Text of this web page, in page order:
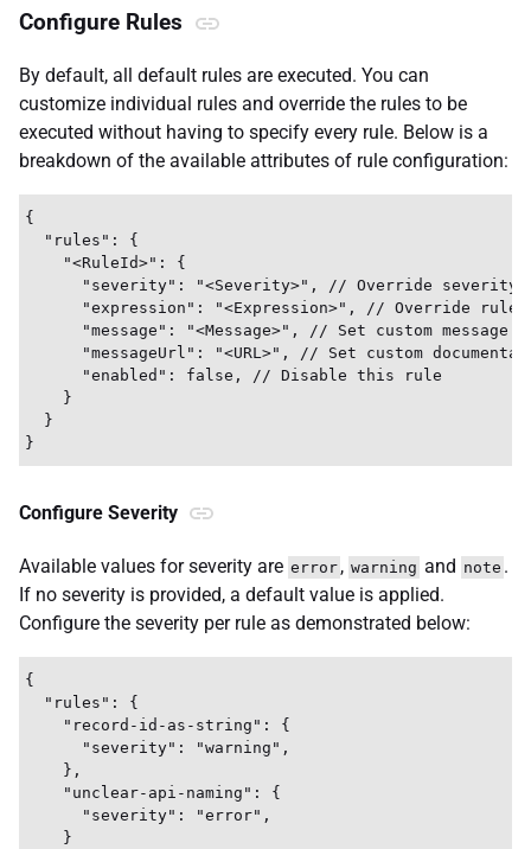
Configure Rules
By default, all default rules are executed. You can
customize individual rules and override the rules to be
executed without having to specify every rule. Below is a
breakdown of the available attributes of rule configuration:
{
  "rules": {
    "<RuleId>": {
"severity": "<Severity>", // Override severity
"expression": "<Expression>", // Override rule
      "message": "<Message>", // Set custom message
"messageUrl": "<URL>", // Set custom
      "enabled": false, // Disable this rule
    }
  }
Configure Severity
Available values for severity are error , warning and note .
If no severity is provided, a default value is applied.
Configure the severity per rule as demonstrated below:
{
  "rules": {
    "record-id-as-string": {
      "severity": "warning",
    },
    "unclear-api-naming": {
      "severity": "error",
    }